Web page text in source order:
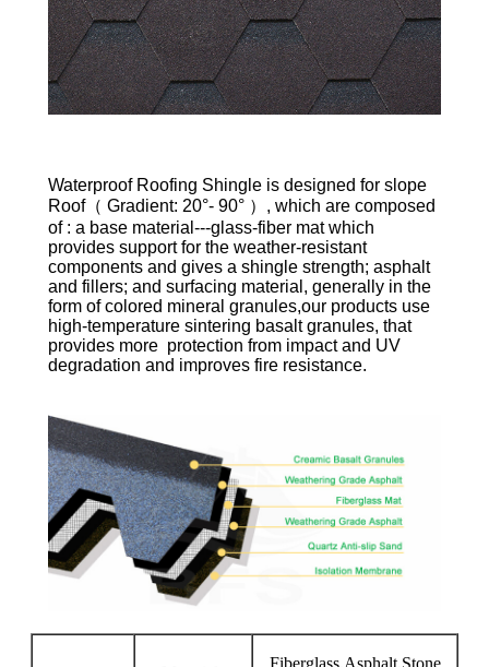
Waterproof Roofing Shingle is designed for slope
Roof（ Gradient: 20°- 90° ）, which are composed
of : a base material---glass-fiber mat which
provides support for the weather-resistant
components and gives a shingle strength; asphalt
and fillers; and surfacing material, generally in the
form of colored mineral granules,our products use
high-temperature sintering basalt granules, that
provides more protection from impact and UV
degradation and improves fire resistance.
Fiberglass,Asphalt,Stone